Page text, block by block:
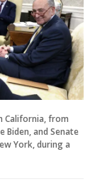
California, from
Biden, and Senate
York, during a